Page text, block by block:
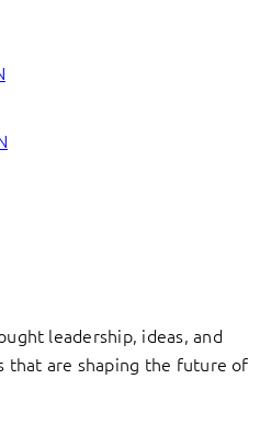
leadership, ideas, and
that are shaping the future of